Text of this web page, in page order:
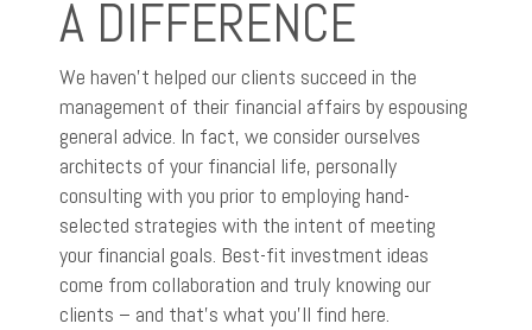
A DIFFERENCE
We haven’t helped our clients succeed in the
management of their financial affairs by espousing
general advice. In fact, we consider ourselves
architects of your financial life, personally
consulting with you prior to employing hand-
selected strategies with the intent of meeting
your financial goals. Best-fit investment ideas
come from collaboration and truly knowing our
clients – and that’s what you’ll find here.